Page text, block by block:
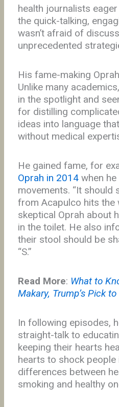
health journalists
the quick-talking,
wasn’t afraid of
unprecedented
His fame-making
Unlike many
in the spotlight and
for distilling
ideas into language
without medical
He gained fame, for
Oprah in 2014when he
movements. “It should
from Acapulco hits the
skeptical Oprah about
in the toilet. He also
their stool should be
“S.”
Read More: What to
Makary, Trump’s Pick
In following episodes,
straight-talk to
keeping their hearts
hearts to shock people
differences between
smoking and healthy